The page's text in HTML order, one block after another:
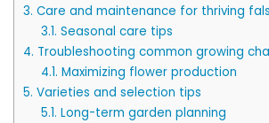
3. Care and maintenance for thriving
3.1. Seasonal care tips
4. Troubleshooting common growing
4.1. Maximizing flower production
5. Varieties and selection tips
5.1. Long-term garden planning